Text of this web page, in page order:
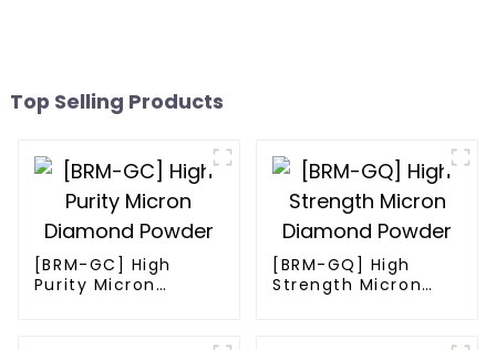
Top Selling Products
[BRM-GC] High
Purity Micron
[BRM-GQ] High
Strength Micron